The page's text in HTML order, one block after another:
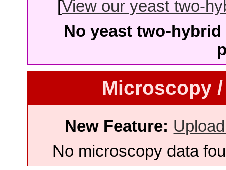
[View our yeast two-
No yeast two-
Microscopy
New Feature:
No microscopy data